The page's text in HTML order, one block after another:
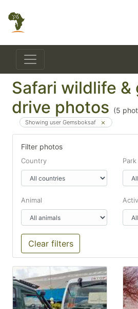
Safari wildlife &
drive photos (5
Showing user Gemsboksaf
Filter photos
Country Park
Animal
Clear filters